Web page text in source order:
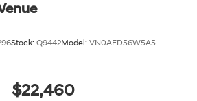
Stock: Q9442Model: VN0AFD56W5A5
$22,460